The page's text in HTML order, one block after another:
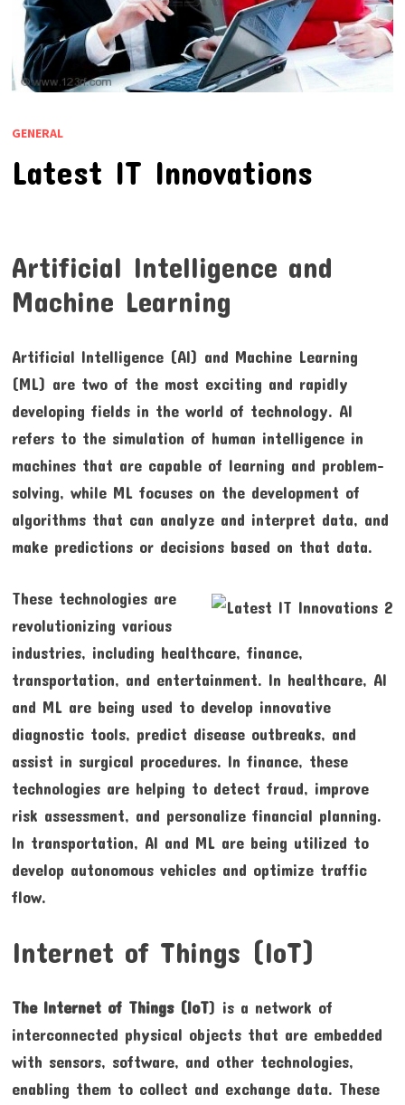
GENERAL
Latest IT Innovations
Artificial Intelligence and
Machine Learning
Artificial Intelligence (AI) and Machine Learning
(ML) are two of the most exciting and rapidly
developing fields in the world of technology. AI
refers to the simulation of human intelligence in
machines that are capable of learning and problem-
solving, while ML focuses on the development of
algorithms that can analyze and interpret data, and
make predictions or decisions based on that data.
These technologies are
revolutionizing various
industries, including healthcare, finance,
transportation, and entertainment. In healthcare, AI
and ML are being used to develop innovative
diagnostic tools, predict disease outbreaks, and
assist in surgical procedures. In finance, these
technologies are helping to detect fraud, improve
risk assessment, and personalize financial planning.
In transportation, AI and ML are being utilized to
develop autonomous vehicles and optimize traffic
flow.
Internet of Things (IoT)
The Internet of Things (IoT) is a network of
interconnected physical objects that are embedded
with sensors, software, and other technologies,
enabling them to collect and exchange data. These